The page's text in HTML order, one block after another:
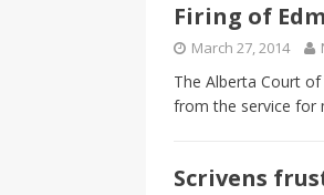
[
Firing of
March 27, 2014
The Alberta Court
from the service for
Scrivens